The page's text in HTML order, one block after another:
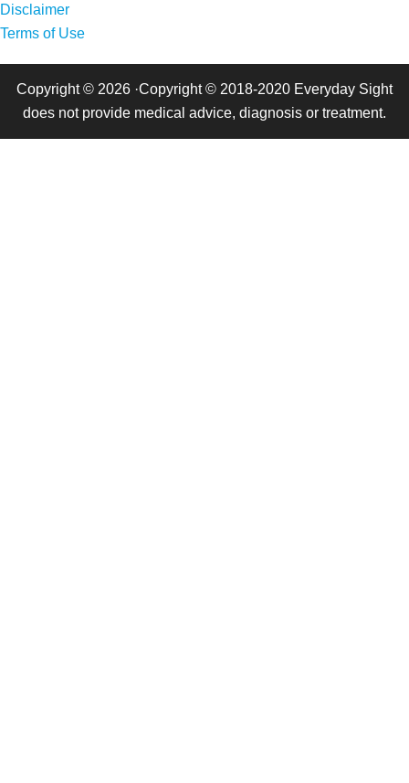
Disclaimer
Terms of Use
Copyright © 2026 ·Copyright © 2018-2020 Everyday Sight
does not provide medical advice, diagnosis or treatment.